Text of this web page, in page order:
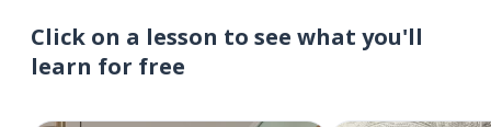
Click on a lesson to see what you'll
learn for free